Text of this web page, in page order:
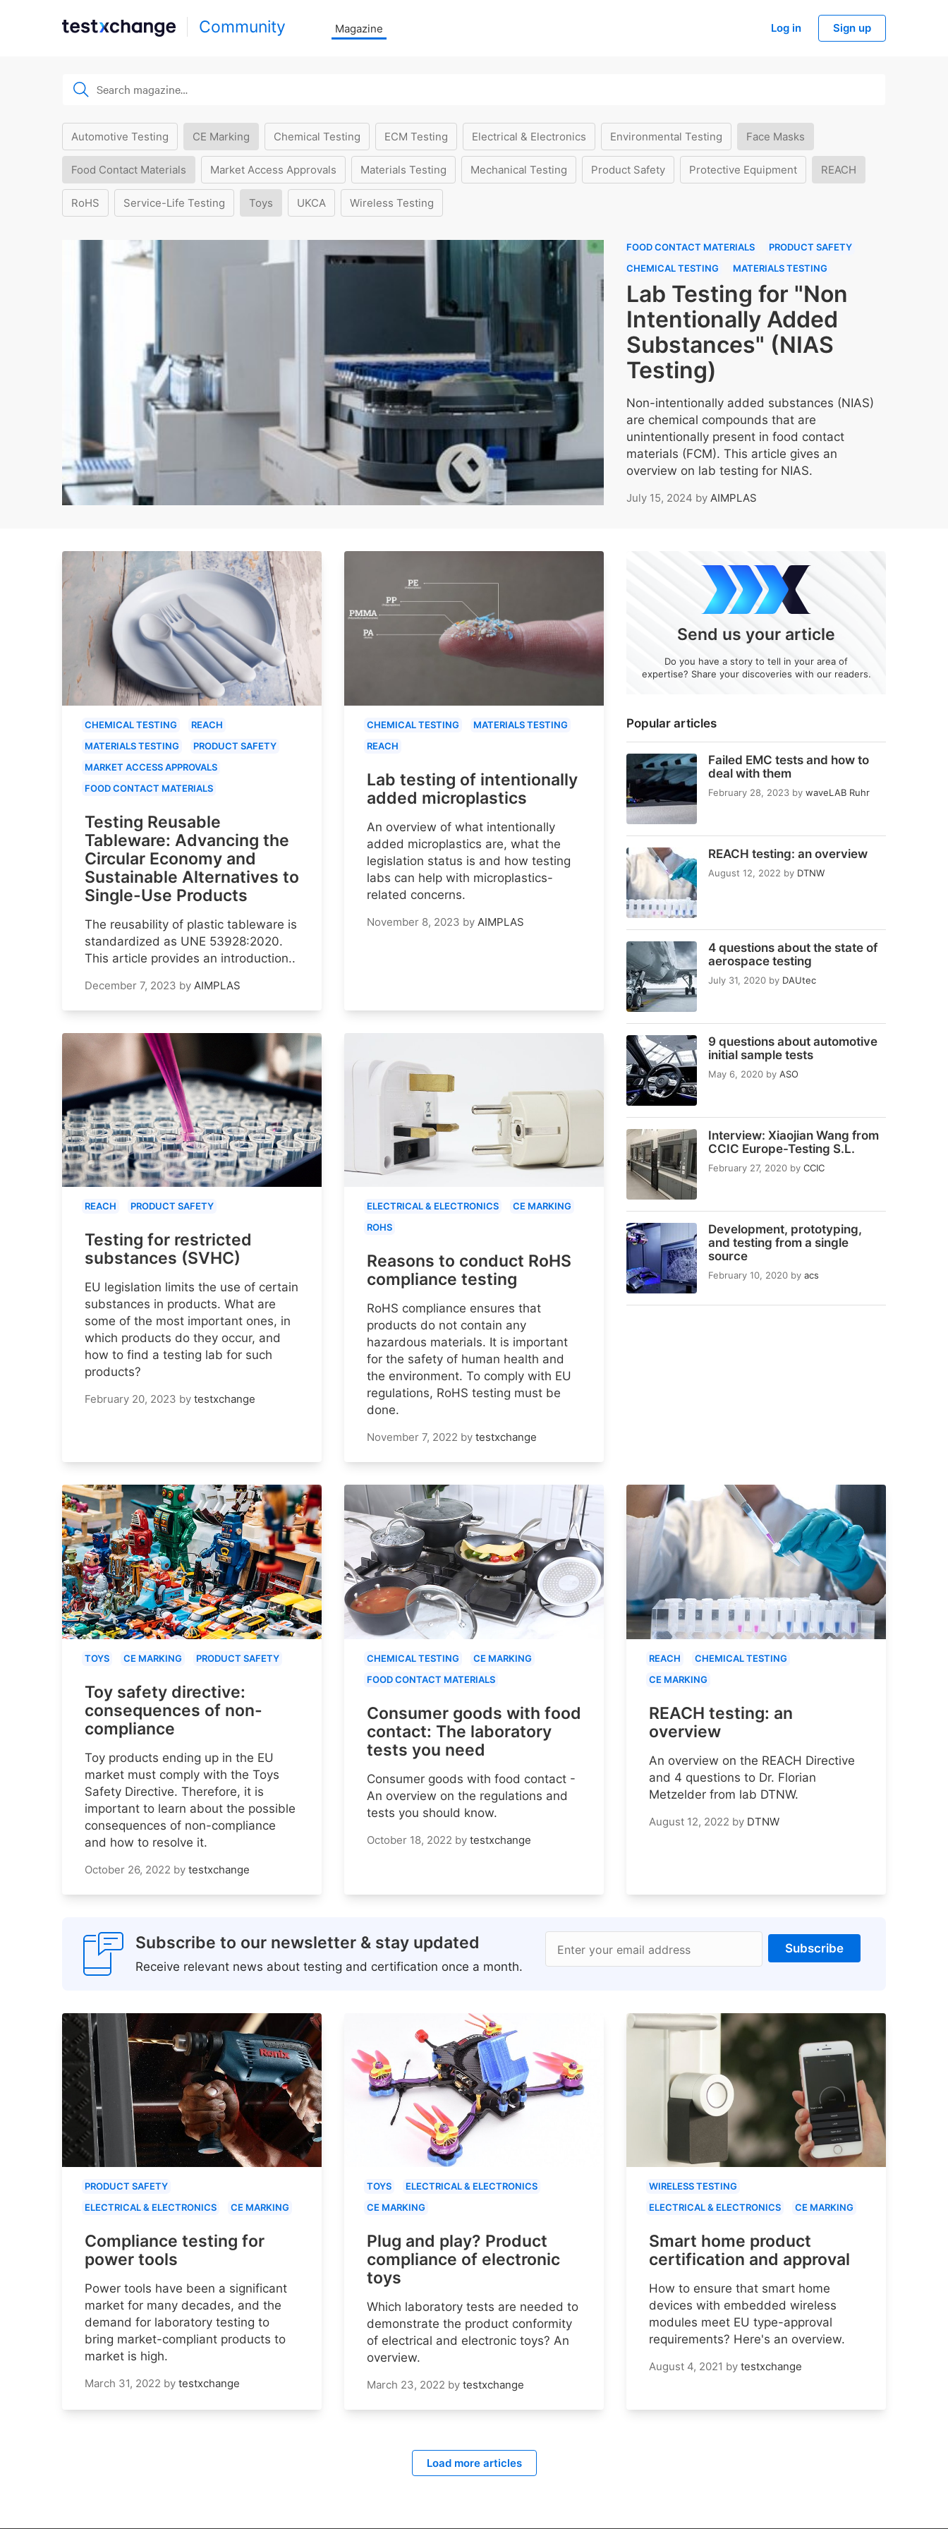
Community Magazine Log in Sign up
Automotive Testing CE Marking Chemical Testing ECM Testing Electrical & Electronics Environmental Testing Face Masks
Food Contact Materials Market Access Approvals Materials Testing Mechanical Testing Product Safety Protective Equipment REACH
RoHS Service-Life Testing Toys UKCA Wireless Testing
FOOD CONTACT MATERIALS
PRODUCT SAFETY
CHEMICAL TESTING
MATERIALS TESTING
Lab Testing for "Non
Intentionally Added
Substances" (NIAS
Testing)
Non-intentionally added substances (NIAS)
are chemical compounds that are
unintentionally present in food contact
materials (FCM). This article gives an
overview on lab testing for NIAS.
July 15, 2024 by AIMPLAS
Popular articles
Failed EMC tests and how to
deal with them
February 28, 2023 by waveLAB Ruhr
REACH testing: an overview
August 12, 2022 by DTNW
4 questions about the state of
aerospace testing
July 31, 2020 by DAUtec
9 questions about automotive
initial sample tests
May 6, 2020 by ASO
Interview: Xiaojian Wang from
CCIC Europe-Testing S.L.
February 27, 2020 by CCIC
Development, prototyping,
and testing from a single
source
February 10, 2020 by acs
Send us your article
Do you have a story to tell in your area of
expertise? Share your discoveries with our readers.
CHEMICAL TESTING
REACH
MATERIALS TESTING
PRODUCT SAFETY
MARKET ACCESS APPROVALS
FOOD CONTACT MATERIALS
Testing Reusable
Tableware: Advancing the
Circular Economy and
Sustainable Alternatives to
Single-Use Products
The reusability of plastic tableware is
standardized as UNE 53928:2020.
This article provides an introduction..
December 7, 2023 by AIMPLAS
CHEMICAL TESTING
MATERIALS TESTING
REACH
Lab testing of intentionally
added microplastics
An overview of what intentionally
added microplastics are, what the
legislation status is and how testing
labs can help with microplastics-
related concerns.
November 8, 2023 by AIMPLAS
REACH PRODUCT SAFETY
Testing for restricted
substances (SVHC)
EU legislation limits the use of certain
substances in products. What are
some of the most important ones, in
which products do they occur, and
how to find a testing lab for such
products?
February 20, 2023 by testxchange
ELECTRICAL & ELECTRONICS
CE MARKING
ROHS
Reasons to conduct RoHS
compliance testing
RoHS compliance ensures that
products do not contain any
hazardous materials. It is important
for the safety of human health and
the environment. To comply with EU
regulations, RoHS testing must be
done.
November 7, 2022 by testxchange
TOYS CE MARKING PRODUCT SAFETY
Toy safety directive:
consequences of non-
compliance
Toy products ending up in the EU
market must comply with the Toys
Safety Directive. Therefore, it is
important to learn about the possible
consequences of non-compliance
and how to resolve it.
October 26, 2022 by testxchange
CHEMICAL TESTING
CE MARKING
FOOD CONTACT MATERIALS
Consumer goods with food
contact: The laboratory
tests you need
Consumer goods with food contact -
An overview on the regulations and
tests you should know.
October 18, 2022 by testxchange
REACH
CHEMICAL TESTING
CE MARKING
REACH testing: an
overview
An overview on the REACH Directive
and 4 questions to Dr. Florian
Metzelder from lab DTNW.
August 12, 2022 by DTNW
Subscribe to our newsletter & stay updated
Receive relevant news about testing and certification once a month.
Enter your email address Subscribe
PRODUCT SAFETY
ELECTRICAL & ELECTRONICS
CE MARKING
Compliance testing for
power tools
Power tools have been a significant
market for many decades, and the
demand for laboratory testing to
bring market-compliant products to
market is high.
March 31, 2022 by testxchange
TOYS
ELECTRICAL & ELECTRONICS
CE MARKING
Plug and play? Product
compliance of electronic
toys
Which laboratory tests are needed to
demonstrate the product conformity
of electrical and electronic toys? An
overview.
March 23, 2022 by testxchange
WIRELESS TESTING
ELECTRICAL & ELECTRONICS
CE MARKING
Smart home product
certification and approval
How to ensure that smart home
devices with embedded wireless
modules meet EU type-approval
requirements? Here's an overview.
August 4, 2021 by testxchange
Load more articles